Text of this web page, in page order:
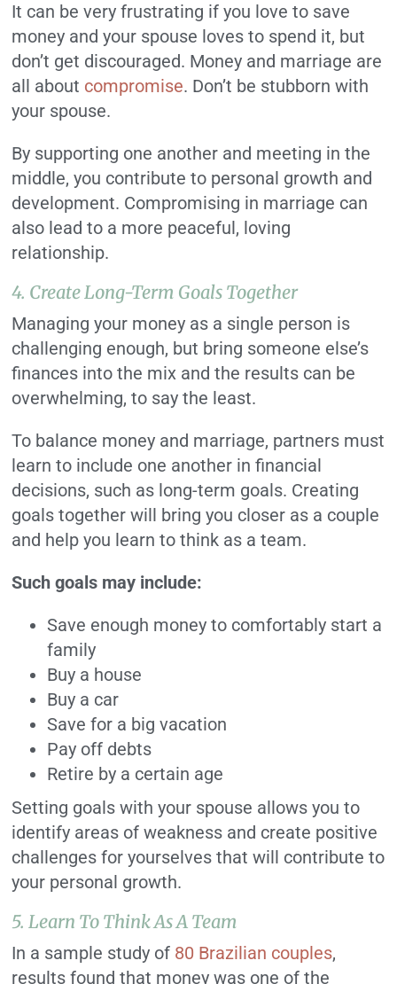
It can be very frustrating if you love to save
money and your spouse loves to spend it, but
don’t get discouraged. Money and marriage are
all about compromise. Don’t be stubborn with
your spouse.
By supporting one another and meeting in the
middle, you contribute to personal growth and
development. Compromising in marriage can
also lead to a more peaceful, loving
relationship.
4. Create Long-Term Goals Together
Managing your money as a single person is
challenging enough, but bring someone else’s
finances into the mix and the results can be
overwhelming, to say the least.
To balance money and marriage, partners must
learn to include one another in financial
decisions, such as long-term goals. Creating
goals together will bring you closer as a couple
and help you learn to think as a team.
Such goals may include:
Save enough money to comfortably start a
family
Buy a house
Buy a car
Save for a big vacation
Pay off debts
Retire by a certain age
Setting goals with your spouse allows you to
identify areas of weakness and create positive
challenges for yourselves that will contribute to
your personal growth.
5. Learn To Think As A Team
In a sample study of 80 Brazilian couples,
results found that money was one of the